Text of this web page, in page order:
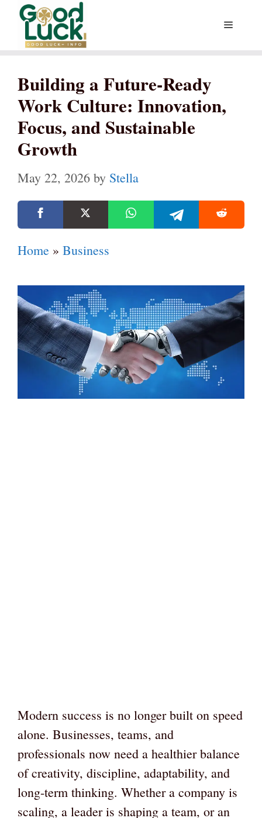
Skip
content
Menu
Building a Future-Ready
Work Culture: Innovation,
Focus, and Sustainable
Growth
May 22, 2026 by Stella
Home » Business
Modern success is no longer built on speed
alone. Businesses, teams, and
professionals now need a healthier balance
of creativity, discipline, adaptability, and
long-term thinking. Whether a company is
scaling, a leader is shaping a team, or an